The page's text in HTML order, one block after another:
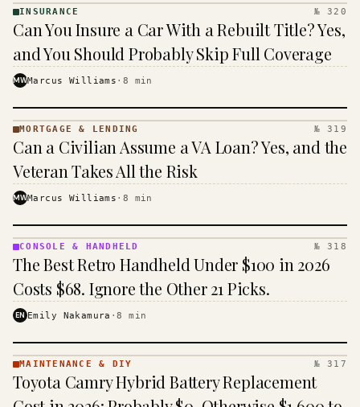
· KINJA
INSURANCE № 320
Can You Insure a Car With a Rebuilt Title? Yes,
and You Should Probably Skip Full Coverage
MWMarcus Williams · 8 min
MORTGAGE
&
· KINJA
MORTGAGE & LENDING № 319
Can a Civilian Assume a VA Loan? Yes, and the
Veteran Takes All the Risk
MWMarcus Williams · 8 min
&
HANDHELD
· KINJA
CONSOLE & HANDHELD № 318
The Best Retro Handheld Under $100 in 2026
Costs $68. Ignore the Other 21 Picks.
EN Emily Nakamura ·8 min
& DIY ·
KINJA
MAINTENANCE & DIY № 317
Toyota Camry Hybrid Battery Replacement